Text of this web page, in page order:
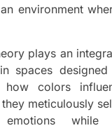
environment
plays an
spaces
how colors
meticulously
while